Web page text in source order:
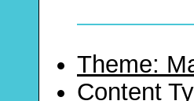
Theme:
Content